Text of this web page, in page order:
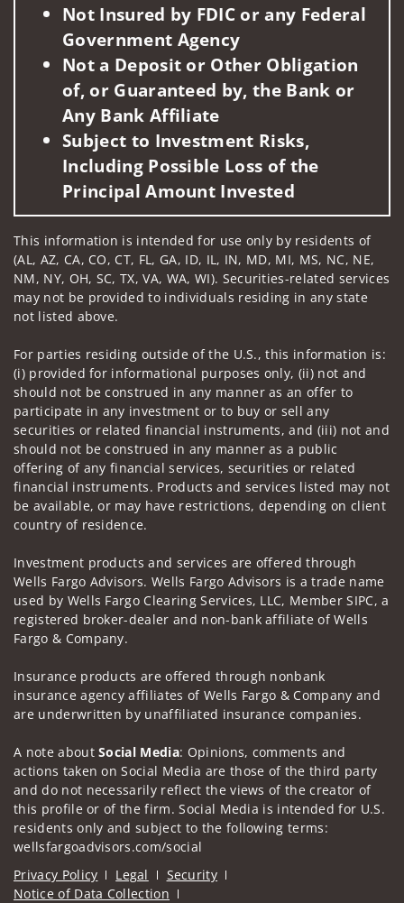
Not Insured by FDIC or any Federal
Government Agency
Not a Deposit or Other Obligation
of, or Guaranteed by, the Bank or
Any Bank Affiliate
Subject to Investment Risks,
Including Possible Loss of the
Principal Amount Invested
This information is intended for use only by residents of
(AL, AZ, CA, CO, CT, FL, GA, ID, IL, IN, MD, MI, MS, NC, NE,
NM, NY, OH, SC, TX, VA, WA, WI). Securities-related services
may not be provided to individuals residing in any state
not listed above.
For parties residing outside of the U.S., this information is:
(i) provided for informational purposes only, (ii) not and
should not be construed in any manner as an offer to
participate in any investment or to buy or sell any
securities or related financial instruments, and (iii) not and
should not be construed in any manner as a public
offering of any financial services, securities or related
financial instruments. Products and services listed may not
be available, or may have restrictions, depending on client
country of residence.
Investment products and services are offered through
Wells Fargo Advisors. Wells Fargo Advisors is a trade name
used by Wells Fargo Clearing Services, LLC, Member SIPC, a
registered broker-dealer and non-bank affiliate of Wells
Fargo & Company.
Insurance products are offered through nonbank
insurance agency affiliates of Wells Fargo & Company and
are underwritten by unaffiliated insurance companies.
A note aboutSocial Media: Opinions, comments and
actions taken on Social Media are those of the third party
and do not necessarily reflect the views of the creator of
this profile or of the firm. Social Media is intended for U.S.
residents only and subject to the following terms:
wellsfargoadvisors.com/social
Privacy Policy
Legal
Security
Notice of Data Collection